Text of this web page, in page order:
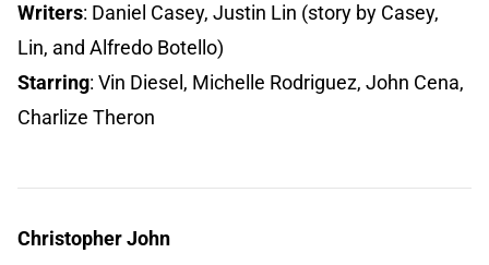
Writers: Daniel Casey, Justin Lin (story by Casey,
Lin, and Alfredo Botello)
Starring: Vin Diesel, Michelle Rodriguez, John Cena,
Charlize Theron
Christopher John